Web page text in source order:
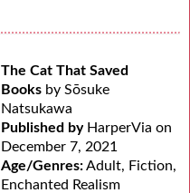
The Cat That Saved
Books by Sōsuke
Natsukawa
Published by HarperVia on
December 7, 2021
Age/Genres:Adult, Fiction,
Enchanted Realism